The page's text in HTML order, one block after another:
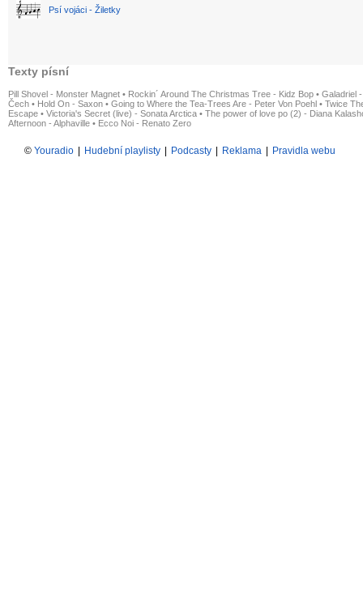
Psí vojáci - Žiletky
Texty písní
Pill Shovel - Monster Magnet • Rockin´ Around The Christmas Tree - Kidz Bop • Galadriel
Čech • Hold On - Saxon • Going to Where the Tea-Trees Are - Peter Von Poehl • Twice
Escape • Victoria's Secret (live) - Sonata Arctica • The power of love po (2) - Diana
Afternoon - Alphaville • Ecco Noi - Renato Zero
© Youradio Hudební playlisty Podcasty Reklama Pravidla webu